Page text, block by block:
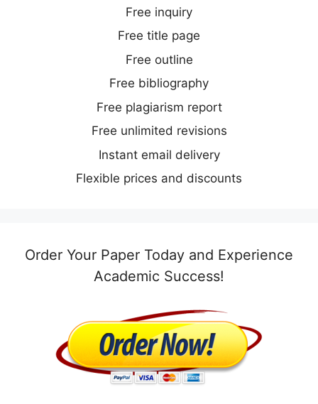
Free inquiry
Free title page
Free outline
Free bibliography
Free plagiarism report
Free unlimited revisions
Instant email delivery
Flexible prices and discounts
Order Your Paper Today and Experience
Academic Success!